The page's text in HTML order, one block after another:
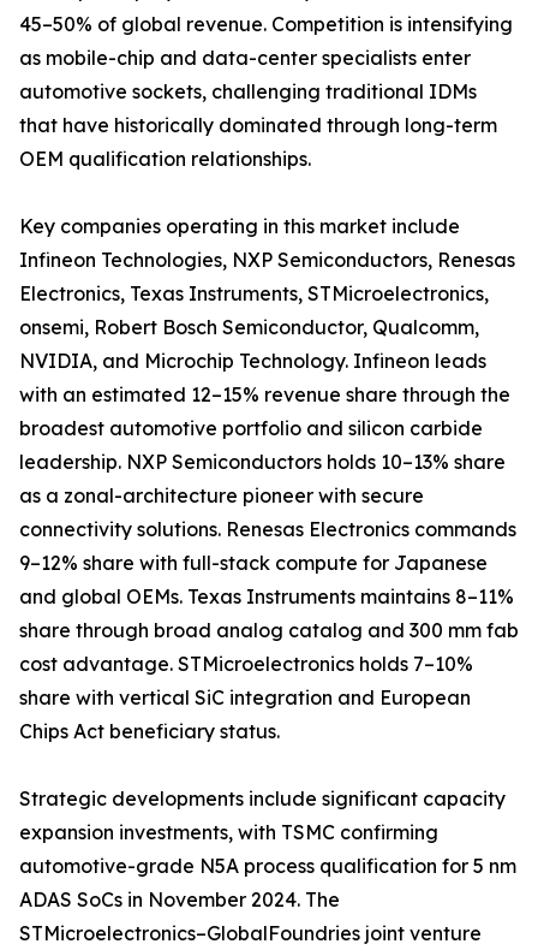
45–50% of global revenue. Competition is intensifying
as mobile-chip and data-center specialists enter
automotive sockets, challenging traditional IDMs
that have historically dominated through long-term
OEM qualification relationships.
Key companies operating in this market include
Infineon Technologies, NXP Semiconductors, Renesas
Electronics, Texas Instruments, STMicroelectronics,
onsemi, Robert Bosch Semiconductor, Qualcomm,
NVIDIA, and Microchip Technology. Infineon leads
with an estimated 12–15% revenue share through the
broadest automotive portfolio and silicon carbide
leadership. NXP Semiconductors holds 10–13% share
as a zonal-architecture pioneer with secure
connectivity solutions. Renesas Electronics commands
9–12% share with full-stack compute for Japanese
and global OEMs. Texas Instruments maintains 8–11%
share through broad analog catalog and 300 mm fab
cost advantage. STMicroelectronics holds 7–10%
share with vertical SiC integration and European
Chips Act beneficiary status.
Strategic developments include significant capacity
expansion investments, with TSMC confirming
automotive-grade N5A process qualification for 5 nm
ADAS SoCs in November 2024. The
STMicroelectronics–GlobalFoundries joint venture